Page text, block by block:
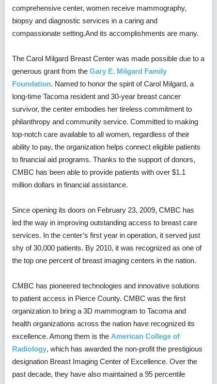
comprehensive center, women receive mammography,
biopsy and diagnostic services in a caring and
compassionate setting.And its accomplishments are many.
The Carol Milgard Breast Center was made possible due to a
generous grant from the Gary E. Milgard Family
Foundation. Named to honor the spirit of Carol Milgard, a
long-time Tacoma resident and 30-year breast cancer
survivor, the center embodies her tireless commitment to
philanthropy and community service. Committed to making
top-notch care available to all women, regardless of their
ability to pay, the organization helps connect eligible patients
to financial aid programs. Thanks to the support of donors,
CMBC has been able to provide patients with over $1.1
million dollars in financial assistance.
Since opening its doors on February 23, 2009, CMBC has
led the way in improving outstanding access to breast care
services. In the center’s first year in operation, it served just
shy of 30,000 patients. By 2010, it was recognized as one of
the top one percent of breast imaging centers in the nation.
CMBC has pioneered technologies and innovative solutions
to patient access in Pierce County. CMBC was the first
organization to bring a 3D mammogram to Tacoma and
health organizations across the nation have recognized its
excellence. Among them is the American College of
Radiology, which has awarded the non-profit the prestigious
designation Breast Imaging Center of Excellence. Over the
past decade, they have also maintained a 95 percentile